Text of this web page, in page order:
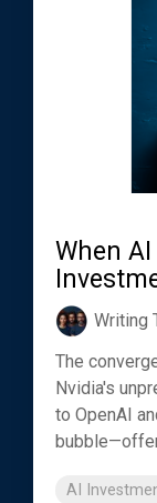
When
Writing
The
Nvidia's
to OpenAI
AI